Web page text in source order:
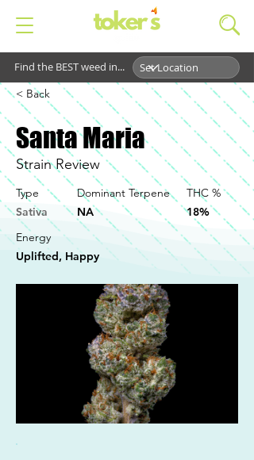
Find the BEST weed in...
< Back
Santa Maria
Strain Review
Type
Sativa
Dominant Terpene
NA
THC %
18%
Energy
Uplifted, Happy